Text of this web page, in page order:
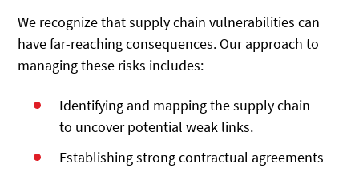
We recognize that supply chain vulnerabilities can
have far-reaching consequences. Our approach to
managing these risks includes:
Identifying and mapping the supply chain
to uncover potential weak links.
Establishing strong contractual agreements